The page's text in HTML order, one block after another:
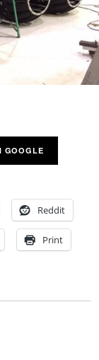
GOOGLE
Reddit
Print